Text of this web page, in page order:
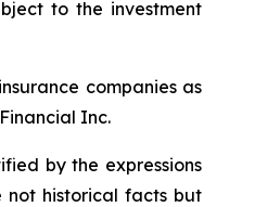
to the investment
companies as
Inc.
by the expressions
not historical facts but